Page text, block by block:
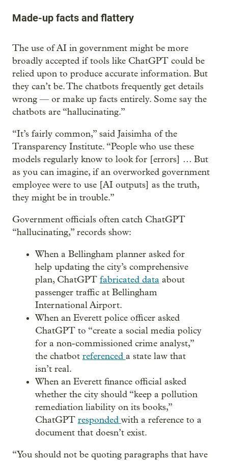
Made-up facts and flattery
The use of AI in government might be more
broadly accepted if tools like ChatGPT could be
relied upon to produce accurate information. But
they can’t be. The chatbots frequently get details
wrong — or make up facts entirely. Some say the
chatbots are “hallucinating.”
“It’s fairly common,” said Jaisimha of the
Transparency Institute. “People who use these
models regularly know to look for [errors] … But
as you can imagine, if an overworked government
employee were to use [AI outputs] as the truth,
they might be in trouble.”
Government officials often catch ChatGPT
“hallucinating,” records show:
When a Bellingham planner asked for
help updating the city’s comprehensive
plan, ChatGPT fabricated data about
passenger traffic at Bellingham
International Airport.
When an Everett police officer asked
ChatGPT to “create a social media policy
for a non-commissioned crime analyst,”
the chatbot referenced a state law that
isn’t real.
When an Everett finance official asked
whether the city should “keep a pollution
remediation liability on its books,”
ChatGPT responded with a reference to a
document that doesn’t exist.
“You should not be quoting paragraphs that have